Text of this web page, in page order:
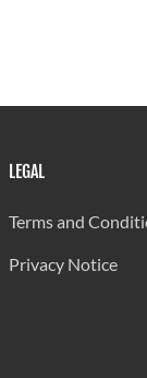
LEGAL
Terms and
Privacy Notice